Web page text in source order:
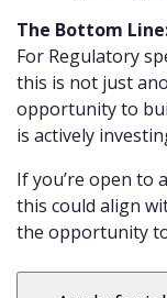
The Bottom
For Regulatory
this is not just
opportunity to
is actively
If you’re open to
this could align
the opportunity